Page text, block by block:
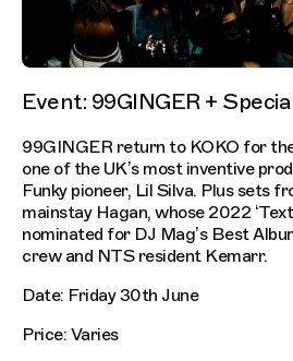
Event: 99GINGER +
99GINGER return to KOKO for
one of the UK’s most inventive
Funky pioneer, Lil Silva. Plus sets
mainstay Hagan, whose 2022
nominated for DJ Mag’s Best
crew and NTS resident Kemarr.
Date: Friday 30th June
Price: Varies